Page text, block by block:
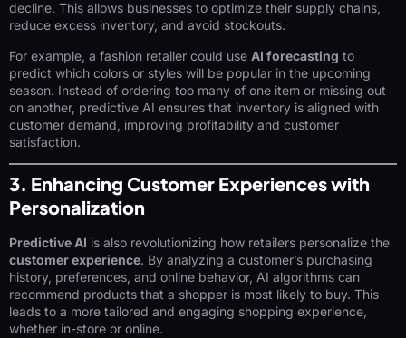
decline. This allows businesses to optimize their supply chains,
reduce excess inventory, and avoid stockouts.
For example, a fashion retailer could use AI forecasting to
predict which colors or styles will be popular in the upcoming
season. Instead of ordering too many of one item or missing out
on another, predictive AI ensures that inventory is aligned with
customer demand, improving profitability and customer
satisfaction.
3. Enhancing Customer Experiences with
Personalization
Predictive AI is also revolutionizing how retailers personalize the
customer experience. By analyzing a customer’s purchasing
history, preferences, and online behavior, AI algorithms can
recommend products that a shopper is most likely to buy. This
leads to a more tailored and engaging shopping experience,
whether in-store or online.